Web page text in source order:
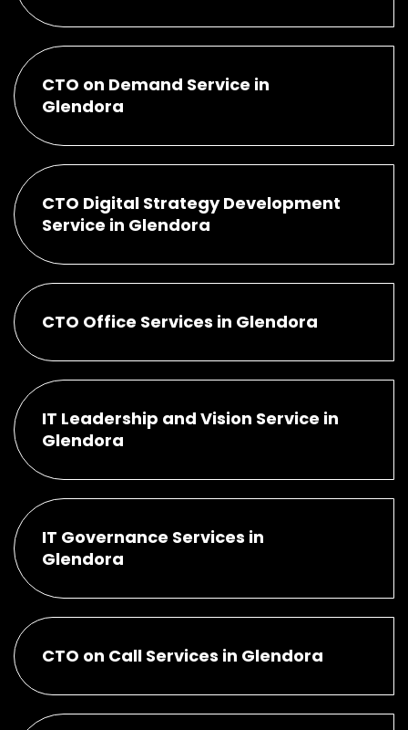
CTO on Demand Service in
Glendora
CTO Digital Strategy Development
Service in Glendora
CTO Office Services in Glendora
IT Leadership and Vision Service in
Glendora
IT Governance Services in
Glendora
CTO on Call Services in Glendora